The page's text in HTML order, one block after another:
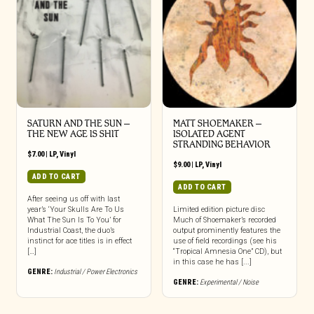
SATURN AND THE SUN –
THE NEW AGE IS SHIT
$7.00| LP,Vinyl
ADD TO CART
After seeing us off with last
year’s ‘Your Skulls Are To Us
What The Sun Is To You’ for
Industrial Coast, the duo’s
instinct for ace titles is in effect
[…]
GENRE: Industrial / Power Electronics
MATT SHOEMAKER –
ISOLATED AGENT
STRANDING BEHAVIOR
$9.00| LP,Vinyl
ADD TO CART
Limited edition picture disc
Much of Shoemaker’s recorded
output prominently features the
use of field recordings (see his
“Tropical Amnesia One” CD), but
in this case he has [...]
GENRE: Experimental / Noise